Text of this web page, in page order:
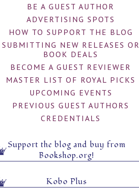
BE A GUEST AUTHOR
ADVERTISING SPOTS
HOW TO SUPPORT THE BLOG
SUBMITTING NEW RELEASES OR
BOOK DEALS
BECOME A GUEST REVIEWER
MASTER LIST OF ROYAL PICKS
UPCOMING EVENTS
PREVIOUS GUEST AUTHORS
CREDENTIALS
Support the blog and buy from
Bookshop.org!
Kobo Plus